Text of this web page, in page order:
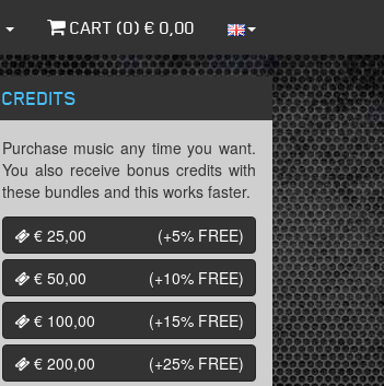
CART (0) € 0,00
CREDITS
Purchase music any time you want.
You also receive bonus credits with
these bundles and this works faster.
€ 25,00
(+5% FREE)
€ 50,00
(+10% FREE)
€ 100,00
(+15% FREE)
€ 200,00
(+25% FREE)